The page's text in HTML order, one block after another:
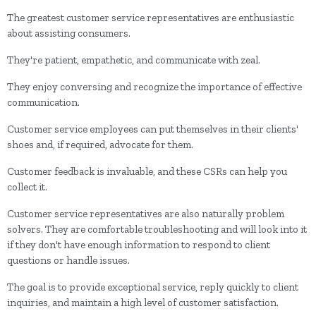
The greatest customer service representatives are enthusiastic
about assisting consumers.
They're patient, empathetic, and communicate with zeal.
They enjoy conversing and recognize the importance of effective
communication.
Customer service employees can put themselves in their clients'
shoes and, if required, advocate for them.
Customer feedback is invaluable, and these CSRs can help you
collect it.
Customer service representatives are also naturally problem
solvers. They are comfortable troubleshooting and will look into it
if they don't have enough information to respond to client
questions or handle issues.
The goal is to provide exceptional service, reply quickly to client
inquiries, and maintain a high level of customer satisfaction.